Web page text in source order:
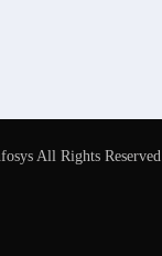
All Rights Reserved